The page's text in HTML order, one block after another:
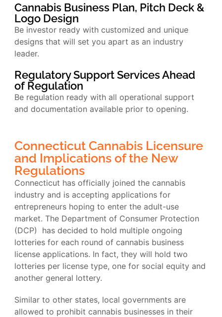
Cannabis Business Plan, Pitch Deck &
Logo Design
Be investor ready with customized and unique
designs that will set you apart as an industry
leader.
Regulatory Support Services Ahead
of Regulation
Be regulation ready with all operational support
and documentation available prior to opening.
Connecticut Cannabis Licensure
and Implications of the New
Regulations
Connecticut has officially joined the cannabis
industry and is accepting applications for
entrepreneurs hoping to enter the adult-use
market. The Department of Consumer Protection
(DCP) has decided to hold multiple ongoing
lotteries for each round of cannabis business
license applications. In fact, they will hold two
lotteries per license type, one for social equity and
another general lottery.
Similar to other states, local governments are
allowed to prohibit cannabis businesses in their